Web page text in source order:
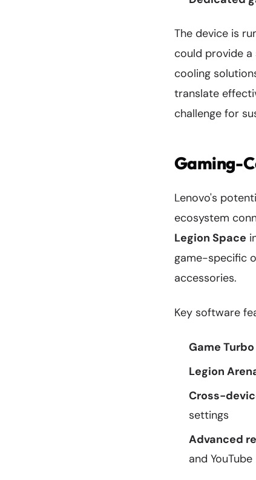
The device is
could provide
cooling
translate
challenge for
Gaming-
Lenovo's
ecosystem
Legion Space
game-specific
accessories.
Key software
Game
Legion
Cross-
settings
Advanced
and YouTube